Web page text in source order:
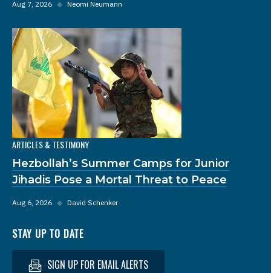
Aug 7, 2026 ◆ Neomi Neumann
ARTICLES & TESTIMONY
Hezbollah’s Summer Camps for Junior
Jihadis Pose a Mortal Threat to Peace
Aug 6, 2026 ◆ David Schenker
STAY UP TO DATE
SIGN UP FOR EMAIL ALERTS